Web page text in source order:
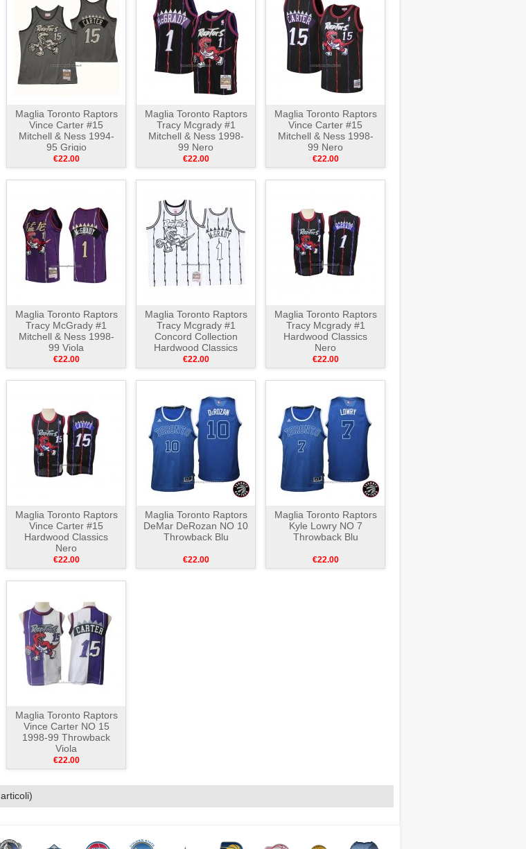
Maglia Toronto Raptors
Vince Carter #15
Mitchell & Ness 1994-
95 Grigio
€22.00
Maglia Toronto Raptors
Tracy Mcgrady #1
Mitchell & Ness 1998-
99 Nero
€22.00
Maglia Toronto Raptors
Vince Carter #15
Mitchell & Ness 1998-
99 Nero
€22.00
Maglia Toronto Raptors
Tracy McGrady #1
Mitchell & Ness 1998-
99 Viola
€22.00
Maglia Toronto Raptors
Tracy Mcgrady #1
Concord Collection
Hardwood Classics
Bianco Nero
€22.00
Maglia Toronto Raptors
Tracy Mcgrady #1
Hardwood Classics
Nero
€22.00
Maglia Toronto Raptors
Vince Carter #15
Hardwood Classics
Nero
€22.00
Maglia Toronto Raptors
DeMar DeRozan NO 10
Throwback Blu
€22.00
Maglia Toronto Raptors
Kyle Lowry NO 7
Throwback Blu
€22.00
Maglia Toronto Raptors
Vince Carter NO 15
1998-99 Throwback
Viola
€22.00
articoli)